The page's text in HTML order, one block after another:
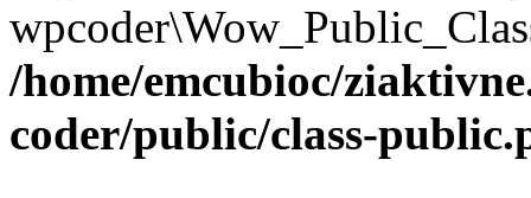
/home/emcubioc/
coder/public/class-